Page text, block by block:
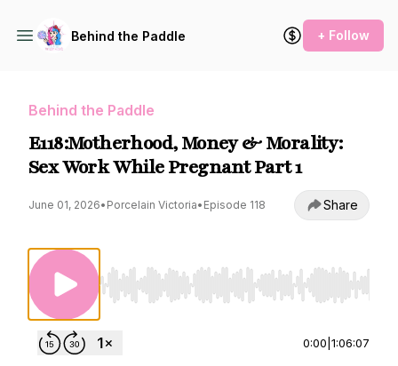
Behind the Paddle + Follow
Behind the Paddle
E118:Motherhood, Money & Morality:
Sex Work While Pregnant Part 1
June 01, 2026• Porcelain Victoria• Episode 118 Share
Use Left/Right to seek, Home/End to jump to
0:00 1:06:07